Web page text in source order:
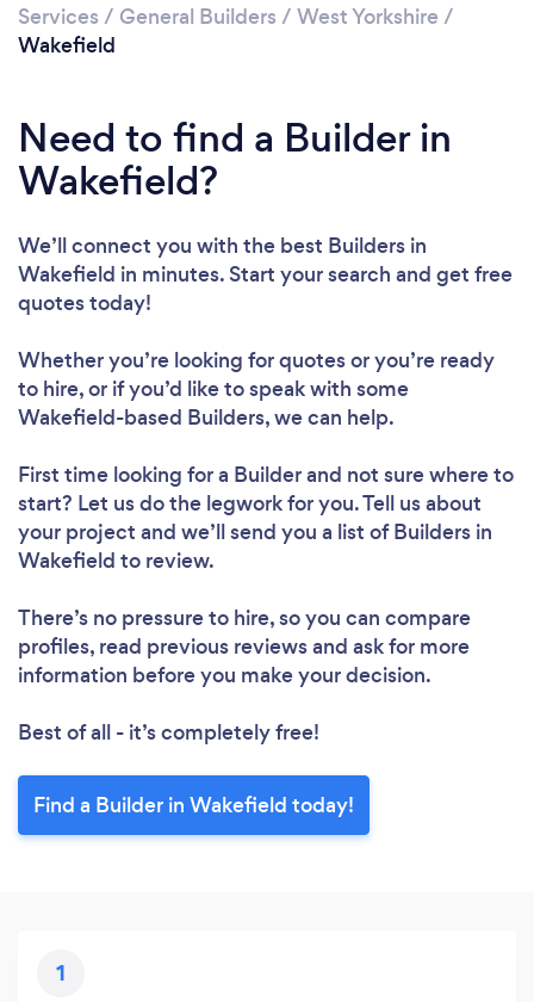
Services / General Builders / West Yorkshire /
Wakefield
Need to find a Builder in
Wakefield?
We’ll connect you with the best Builders in
Wakefield in minutes. Start your search and get free
quotes today!
Whether you’re looking for quotes or you’re ready
to hire, or if you’d like to speak with some
Wakefield-based Builders, we can help.
First time looking for a Builderand not sure where to
start? Let us do the legwork for you. Tell us about
your project and we’ll send you a list of Builders in
Wakefield to review.
There’s no pressure to hire, so you can compare
profiles, read previous reviews and ask for more
information before you make your decision.
Best of all - it’s completely free!
Find a Builder in Wakefield today!
1